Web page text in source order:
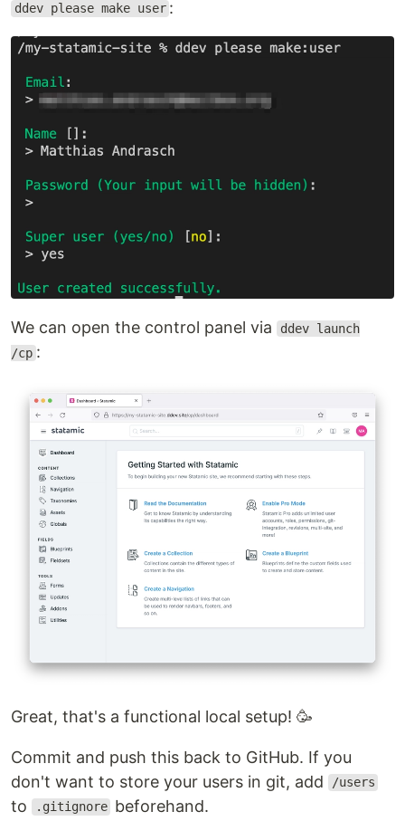
ddev please make user :
We can open the control panel via
ddev launch
/cp :
Great, that's a functional local setup! 🥳
Commit and push this back to GitHub. If you
don't want to store your users in git, add
/users
to .gitignore beforehand.